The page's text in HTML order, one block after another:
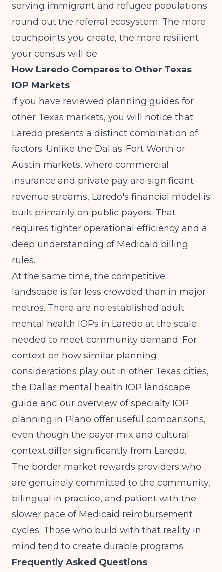
serving immigrant and refugee populations
round out the referral ecosystem. The more
touchpoints you create, the more resilient
your census will be.
How Laredo Compares to Other Texas
IOP Markets
If you have reviewed planning guides for
other Texas markets, you will notice that
Laredo presents a distinct combination of
factors. Unlike the Dallas-Fort Worth or
Austin markets, where commercial
insurance and private pay are significant
revenue streams, Laredo's financial model is
built primarily on public payers. That
requires tighter operational efficiency and a
deep understanding of Medicaid billing
rules.
At the same time, the competitive
landscape is far less crowded than in major
metros. There are no established adult
mental health IOPs in Laredo at the scale
needed to meet community demand. For
context on how similar planning
considerations play out in other Texas cities,
the Dallas mental health IOP landscape
guide and our overview ofspecialty IOP
planning in Plano offer useful comparisons,
even though the payer mix and cultural
context differ significantly from Laredo.
The border market rewards providers who
are genuinely committed to the community,
bilingual in practice, and patient with the
slower pace of Medicaid reimbursement
cycles. Those who build with that reality in
mind tend to create durable programs.
Frequently Asked Questions